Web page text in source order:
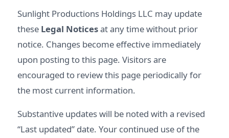
Sunlight Productions Holdings LLC may update
these Legal Noticesat any time without prior
notice. Changes become effective immediately
upon posting to this page. Visitors are
encouraged to review this page periodically for
the most current information.
Substantive updates will be noted with a revised
“Last updated” date. Your continued use of the